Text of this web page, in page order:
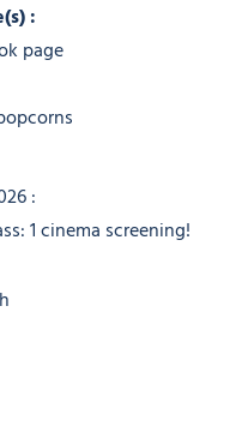
:
page
:
1 cinema screening!